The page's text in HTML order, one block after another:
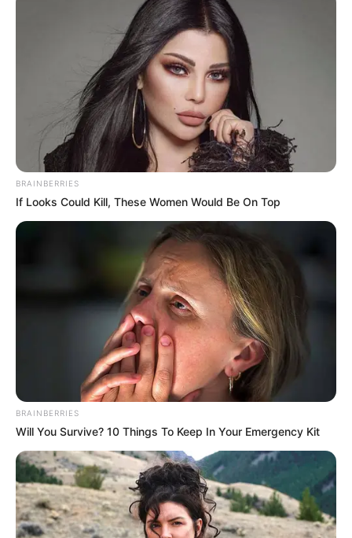
BRAINBERRIES
If Looks Could Kill, These Women Would Be On Top
BRAINBERRIES
Will You Survive? 10 Things To Keep In Your Emergency Kit